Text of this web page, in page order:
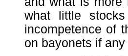
what little
incompetence of
on bayonets if